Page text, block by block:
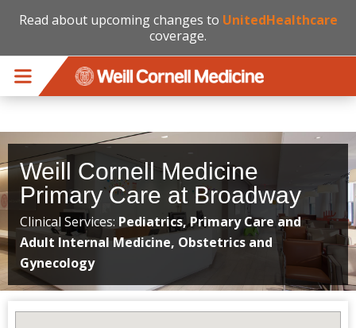
Read about upcoming changes to UnitedHealthcare
coverage.
Weill Cornell Medicine
Primary Care at Broadway
Clinical Services: Pediatrics, Primary Care and
Adult Internal Medicine, Obstetrics and
Gynecology